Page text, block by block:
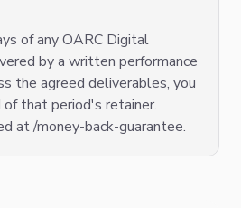
of any OARC Digital
by a written performance
the agreed deliverables, you
that period's retainer.
at /money-back-guarantee.